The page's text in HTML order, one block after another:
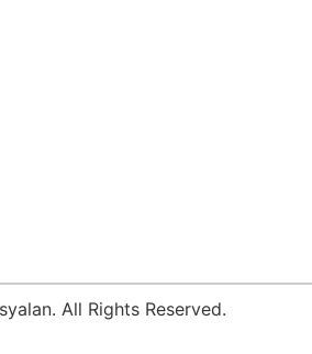
All Rights Reserved.